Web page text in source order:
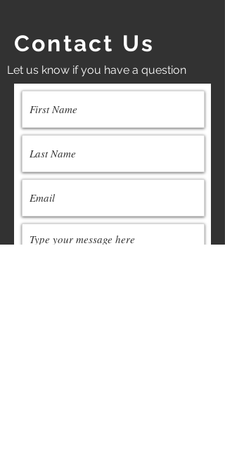
Contact Us
Let us know if you have a question